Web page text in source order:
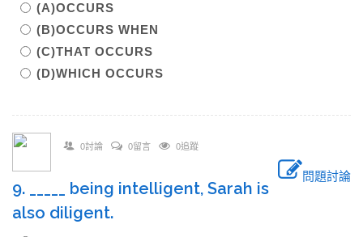
(A)OCCURS
(B)OCCURS WHEN
(C)THAT OCCURS
(D)WHICH OCCURS
0討論 0留言 0追蹤
問題討論
9. _____ being intelligent, Sarah is
also diligent.